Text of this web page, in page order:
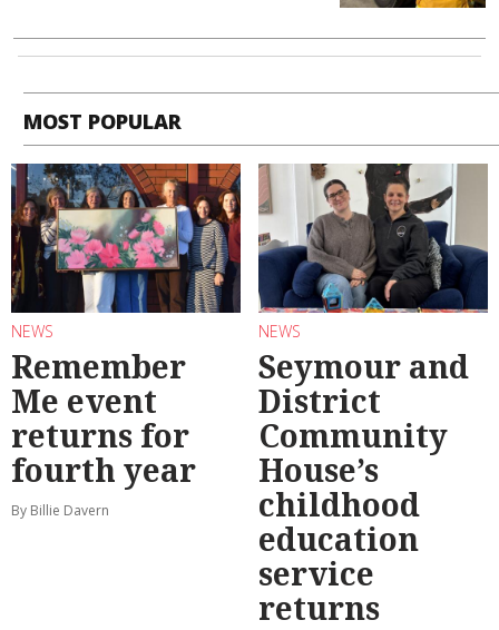
MOST POPULAR
NEWS
Remember
Me event
returns for
fourth year
By Billie Davern
NEWS
Seymour and
District
Community
House’s
childhood
education
service
returns